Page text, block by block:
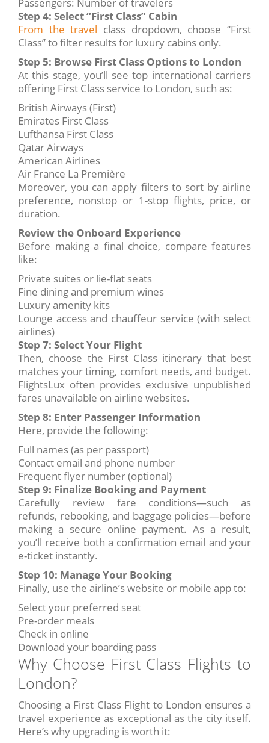
Passengers: Number of travelers
Step 4: Select “First Class” Cabin
From the travel class dropdown, choose “First
Class” to filter results for luxury cabins only.
Step 5: Browse First Class Options to London
At this stage, you’ll see top international carriers
offering First Class service to London, such as:
British Airways (First)
Emirates First Class
Lufthansa First Class
Qatar Airways
American Airlines
Air France La Première
Moreover, you can apply filters to sort by airline
preference, nonstop or 1-stop flights, price, or
duration.
Review the Onboard Experience
Before making a final choice, compare features
like:
Private suites or lie-flat seats
Fine dining and premium wines
Luxury amenity kits
Lounge access and chauffeur service (with select
airlines)
Step 7: Select Your Flight
Then, choose the First Class itinerary that best
matches your timing, comfort needs, and budget.
FlightsLux often provides exclusive unpublished
fares unavailable on airline websites.
Step 8: Enter Passenger Information
Here, provide the following:
Full names (as per passport)
Contact email and phone number
Frequent flyer number (optional)
Step 9: Finalize Booking and Payment
Carefully review fare conditions—such as
refunds, rebooking, and baggage policies—before
making a secure online payment. As a result,
you’ll receive both a confirmation email and your
e-ticket instantly.
Step 10: Manage Your Booking
Finally, use the airline’s website or mobile app to:
Select your preferred seat
Pre-order meals
Check in online
Download your boarding pass
Why Choose First Class Flights to
London?
Choosing a First Class Flight to London ensures a
travel experience as exceptional as the city itself.
Here’s why upgrading is worth it: